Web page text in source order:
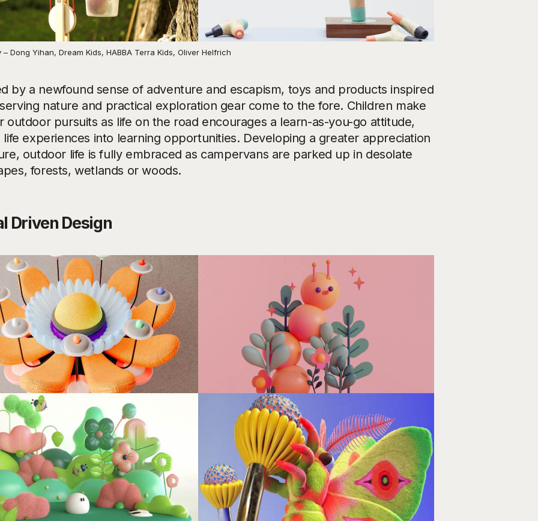
– Dong Yihan, Dream Kids, HABBA Terra Kids, Oliver Helfrich
by a newfound sense of adventure and escapism, toys and products inspired
nature and practical exploration gear come to the fore. Children make
outdoor pursuits as life on the road encourages a learn-as-you-go attitude,
life experiences into learning opportunities. Developing a greater appreciation
outdoor life is fully embraced as campervans are parked up in desolate
forests, wetlands or woods.
Driven Design